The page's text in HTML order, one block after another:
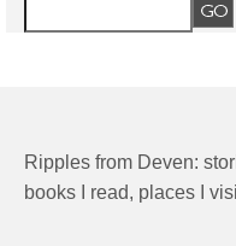
Ripples from Deven:
books I read, places I